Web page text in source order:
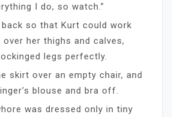
I do, so watch.”
back so that Kurt could work
her thighs and calves,
legs perfectly.
skirt over an empty chair, and
blouse and bra off.
was dressed only in tiny